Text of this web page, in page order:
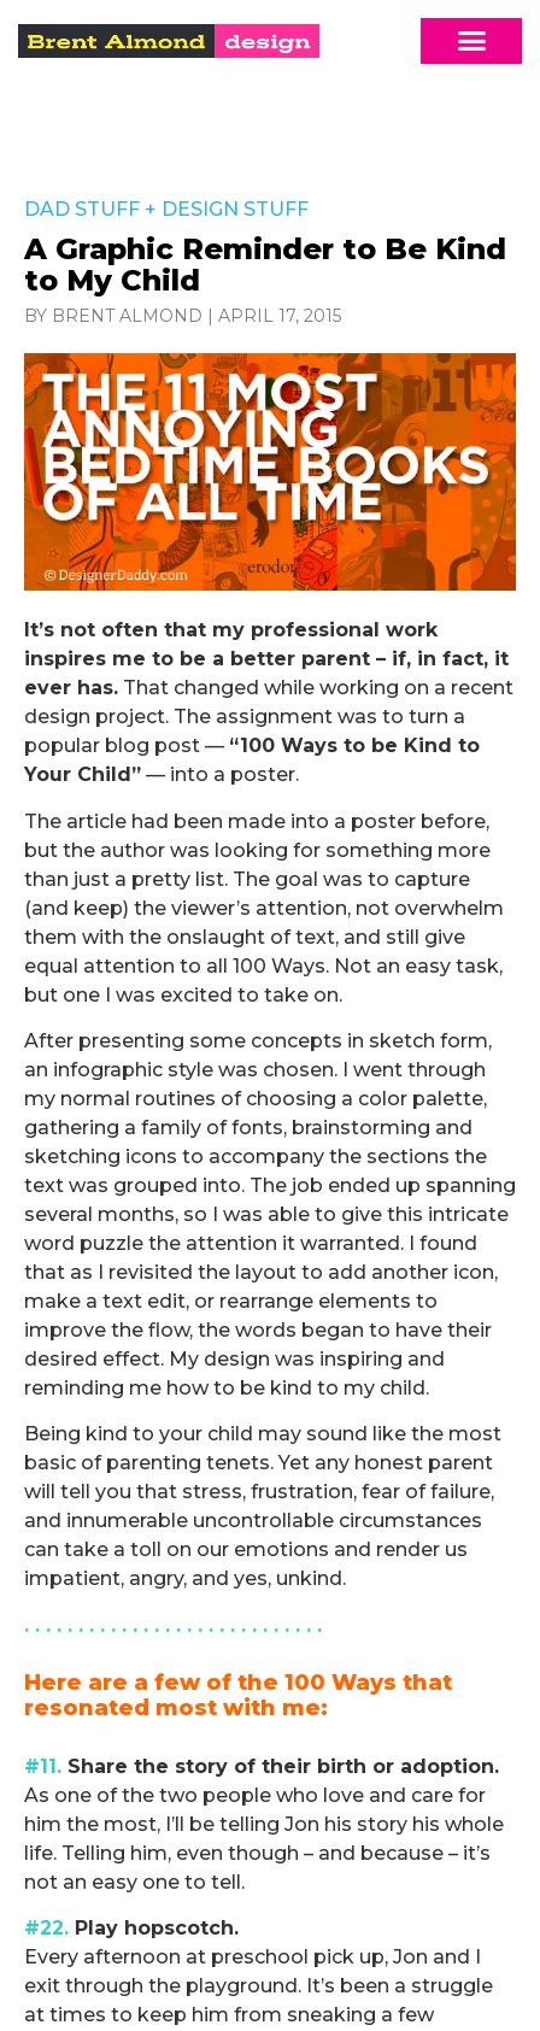
DAD STUFF + DESIGN STUFF
A Graphic Reminder to Be Kind
to My Child
BY BRENT ALMOND | APRIL 17, 2015
It’s not often that my professional work
inspires me to be a better parent – if, in fact, it
ever has. That changed while working on a recent
design project. The assignment was to turn a
popular blog post — “100 Ways to be Kind to
Your Child” — into a poster.
The article had been made into a poster before,
but the author was looking for something more
than just a pretty list. The goal was to capture
(and keep) the viewer’s attention, not overwhelm
them with the onslaught of text, and still give
equal attention to all 100 Ways. Not an easy task,
but one I was excited to take on.
After presenting some concepts in sketch form,
an infographic style was chosen. I went through
my normal routines of choosing a color palette,
gathering a family of fonts, brainstorming and
sketching icons to accompany the sections the
text was grouped into. The job ended up spanning
several months, so I was able to give this intricate
word puzzle the attention it warranted. I found
that as I revisited the layout to add another icon,
make a text edit, or rearrange elements to
improve the flow, the words began to have their
desired effect. My design was inspiring and
reminding me how to be kind to my child.
Being kind to your child may sound like the most
basic of parenting tenets. Yet any honest parent
will tell you that stress, frustration, fear of failure,
and innumerable uncontrollable circumstances
can take a toll on our emotions and render us
impatient, angry, and yes, unkind.
. . . . . . . . . . . . . . . . . . . . . . . . . . . .
Here are a few of the 100 Ways that
resonated most with me:
#11. Share the story of their birth or adoption.
As one of the two people who love and care for
him the most, I’ll be telling Jon his story his whole
life. Telling him, even though – and because – it’s
not an easy one to tell.
#22. Play hopscotch.
Every afternoon at preschool pick up, Jon and I
exit through the playground. It’s been a struggle
at times to keep him from sneaking a few